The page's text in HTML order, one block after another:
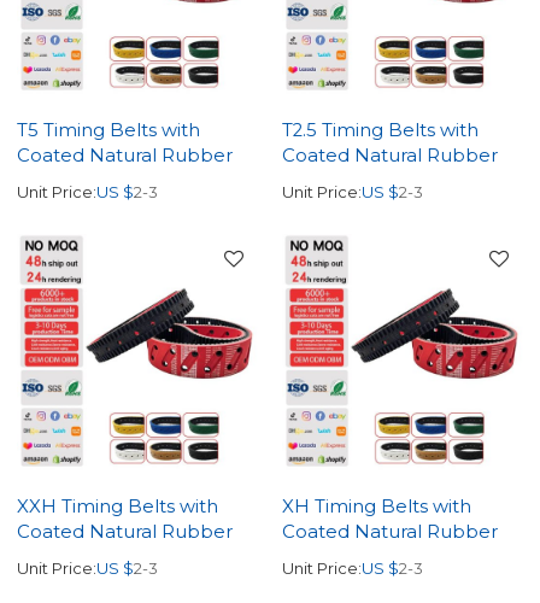
T5 Timing Belts with
Coated Natural Rubber
Unit Price:US $2-3
T2.5 Timing Belts with
Coated Natural Rubber
Unit Price:US $2-3
XXH Timing Belts with
Coated Natural Rubber
Unit Price:US $2-3
XH Timing Belts with
Coated Natural Rubber
Unit Price:US $2-3